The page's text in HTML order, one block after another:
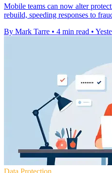
Mobile teams can now alter
rebuild, speeding responses to
By Mark Tarre • 4 min read •